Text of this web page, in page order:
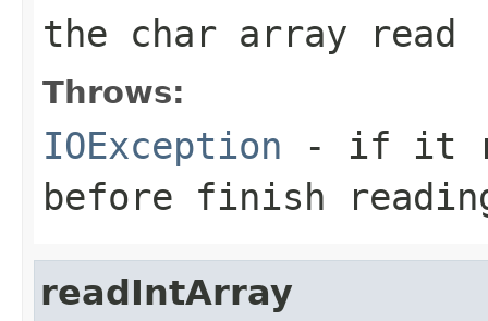
the char array read
Throws:
IOException - if it
before finish
readIntArray